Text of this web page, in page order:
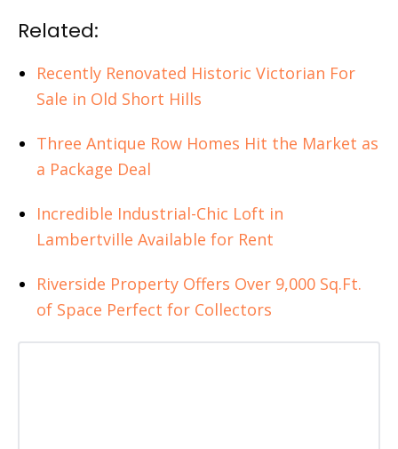
Related:
Recently Renovated Historic Victorian For
Sale in Old Short Hills
Three Antique Row Homes Hit the Market as
a Package Deal
Incredible Industrial-Chic Loft in
Lambertville Available for Rent
Riverside Property Offers Over 9,000 Sq.Ft.
of Space Perfect for Collectors